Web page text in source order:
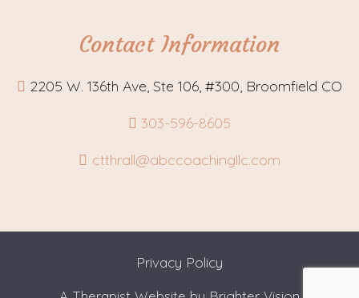
Contact Information
2205 W. 136th Ave, Ste 106, #300, Broomfield CO
303-596-8605
ctthrall@abccoachingllc.com
Privacy Policy